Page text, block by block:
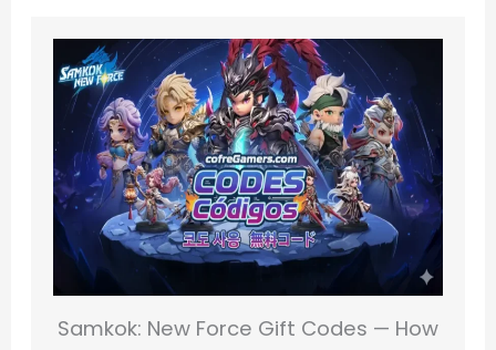
Samkok: New Force Gift Codes — How